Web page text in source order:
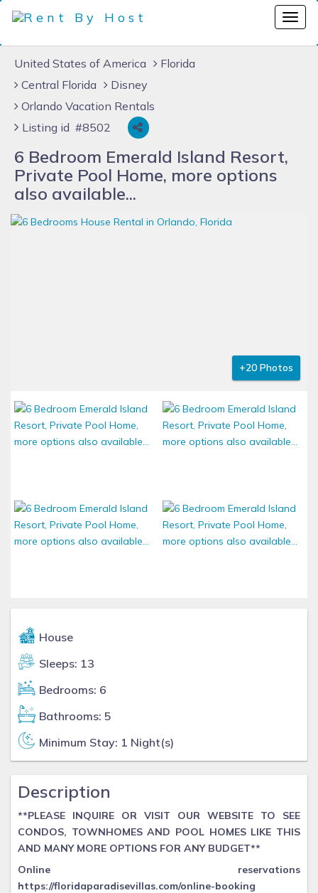
United States of America
Florida
Central Florida
Disney
Orlando Vacation Rentals
Listing id #8502
6 Bedroom Emerald Island Resort,
Private Pool Home, more options
also available...
+20 Photos
House
Sleeps: 13
Bedrooms: 6
Bathrooms: 5
Minimum Stay: 1 Night(s)
Description
**PLEASE INQUIRE OR VISIT OUR WEBSITE TO SEE
CONDOS, TOWNHOMES AND POOL HOMES LIKE THIS
AND MANY MORE OPTIONS FOR ANY BUDGET**
Online reservations
https://floridaparadisevillas.com/online-booking